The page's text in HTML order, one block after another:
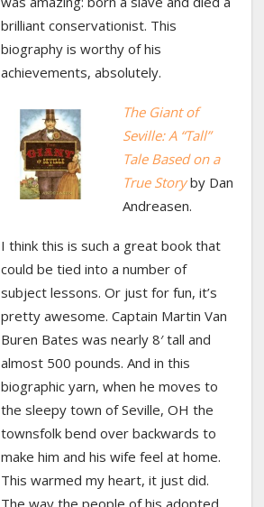
brilliant conservationist. This
biography is worthy of his
achievements, absolutely.
The Giant of
Seville: A “Tall”
Tale Based on a
True Storyby Dan
Andreasen.
I think this is such a great book that
could be tied into a number of
subject lessons. Or just for fun, it’s
pretty awesome. Captain Martin Van
Buren Bates was nearly 8′ tall and
almost 500 pounds. And in this
biographic yarn, when he moves to
the sleepy town of Seville, OH the
townsfolk bend over backwards to
make him and his wife feel at home.
This warmed my heart, it just did.
The way the people of his adopted